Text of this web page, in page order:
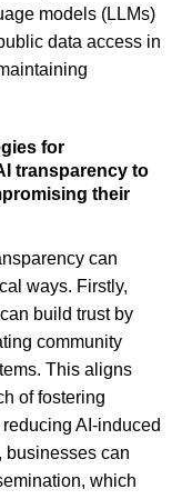
models (LLMs)
data access in
for
transparency to
their
can
ways. Firstly,
build trust by
community
This aligns
of fostering
AI-induced
businesses can
which